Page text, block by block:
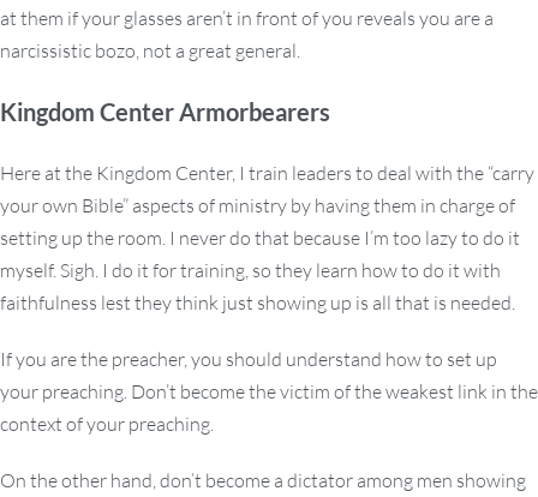
at them if your glasses aren’t in front of you reveals you are a
narcissistic bozo, not a great general.
Kingdom Center Armorbearers
Here at the Kingdom Center, I train leaders to deal with the “carry
your own Bible” aspects of ministry by having them in charge of
setting up the room. I never do that because I’m too lazy to do it
myself. Sigh. I do it for training, so they learn how to do it with
faithfulness lest they think just showing up is all that is needed.
If you are the preacher, you should understand how to set up
your preaching. Don’t become the victim of the weakest link in the
context of your preaching.
On the other hand, don’t become a dictator among men showing